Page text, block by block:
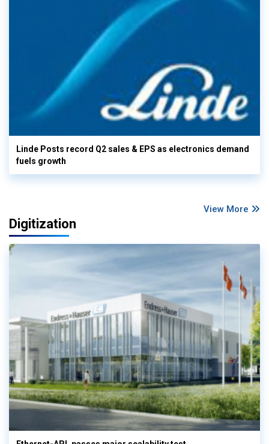
Linde Posts record Q2 sales & EPS as electronics demand
fuels growth
View More
Digitization